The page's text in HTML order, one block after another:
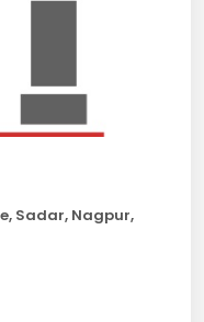
Sadar, Nagpur,